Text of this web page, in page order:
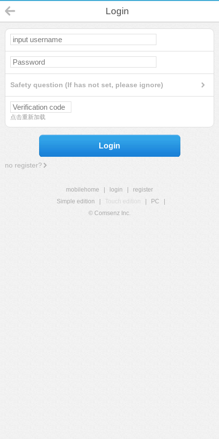
Login
Safety question (If has not set, please ignore)
点击重新加载
Login
no register?
mobilehome login
register
Simple edition
Touch edition PC
© Comsenz Inc.